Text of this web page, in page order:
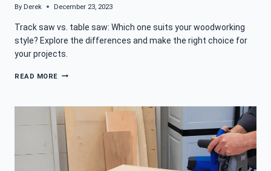
By Derek December 23, 2023
Track saw vs. table saw: Which one suits your woodworking
style? Explore the differences and make the right choice for
your projects.
READ MORE TRACK
SAW
–
SHOWDOWN
OF
RIP